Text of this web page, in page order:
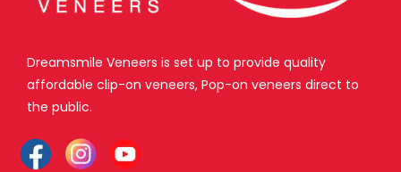
Dreamsmile Veneers is set up to provide quality
affordable clip-on veneers, Pop-on veneers direct to
the public.